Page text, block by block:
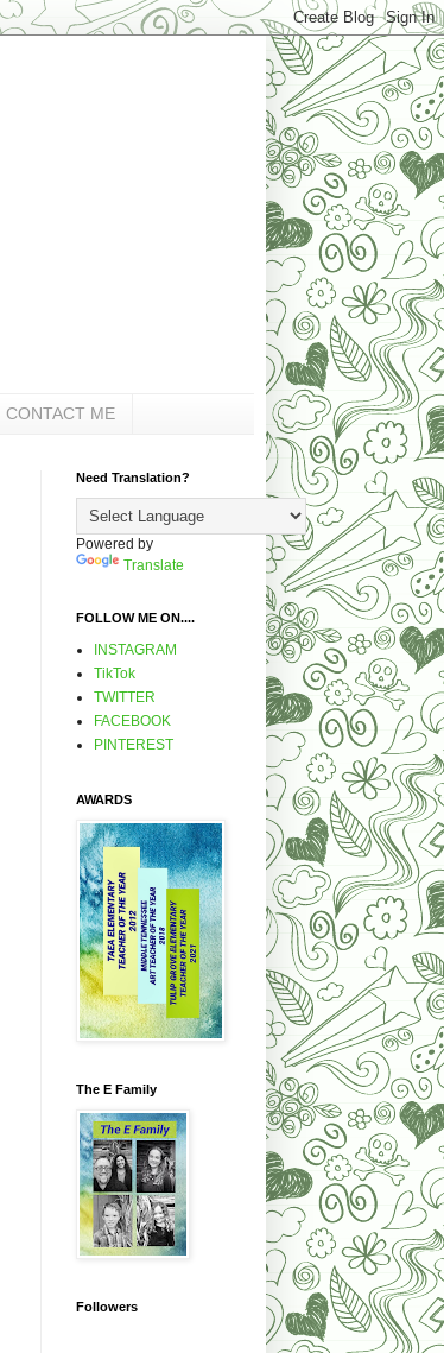
CONTACT ME
Need Translation?
Powered by
Translate
FOLLOW ME ON....
INSTAGRAM
TikTok
TWITTER
FACEBOOK
PINTEREST
AWARDS
The E Family
Followers